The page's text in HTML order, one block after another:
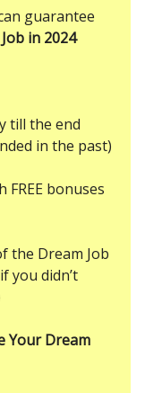
guarantee
in 2024
till the end
in the past)
bonuses
the Dream Job
you didn’t
Your Dream